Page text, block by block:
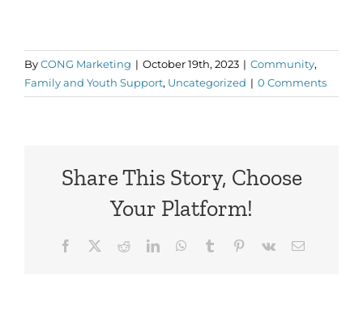
ByCONG Marketing | October 19th, 2023 | Community,
Family and Youth Support, Uncategorized | 0 Comments
Share This Story, Choose
Your Platform!
Facebook RedditLinkedInWhatsApp
Tumblr Pinterest
Vk Email